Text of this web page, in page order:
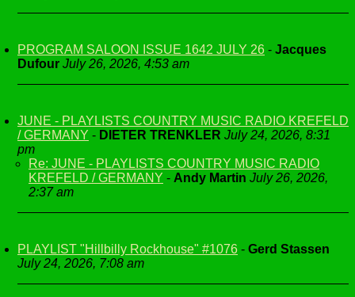
PROGRAM SALOON ISSUE 1642 JULY 26 - Jacques
Dufour July 26, 2026, 4:53 am
JUNE - PLAYLISTS COUNTRY MUSIC RADIO KREFELD
/ GERMANY - DIETER TRENKLER July 24, 2026, 8:31
pm
Re: JUNE - PLAYLISTS COUNTRY MUSIC RADIO
KREFELD / GERMANY - Andy Martin July 26, 2026,
2:37 am
PLAYLIST "Hillbilly Rockhouse" #1076 - Gerd Stassen
July 24, 2026, 7:08 am